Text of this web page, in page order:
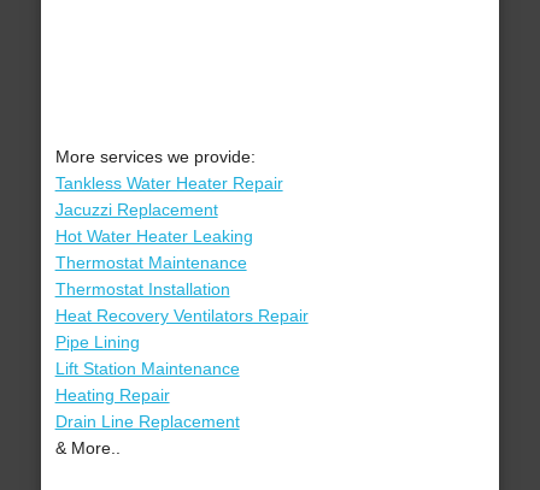
More services we provide:
Tankless Water Heater Repair
Jacuzzi Replacement
Hot Water Heater Leaking
Thermostat Maintenance
Thermostat Installation
Heat Recovery Ventilators Repair
Pipe Lining
Lift Station Maintenance
Heating Repair
Drain Line Replacement
& More..